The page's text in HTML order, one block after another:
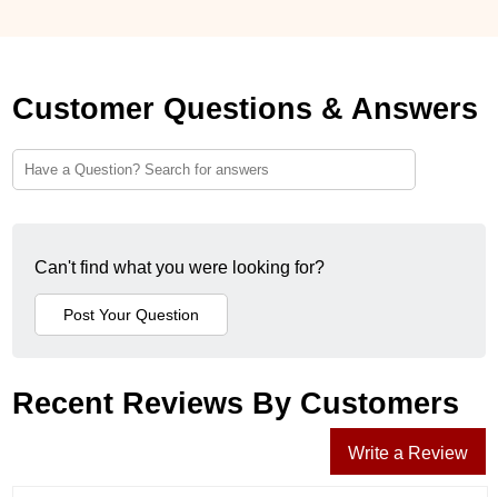
Customer Questions & Answers
Can't find what you were looking for?
Recent Reviews By Customers
Write a Review